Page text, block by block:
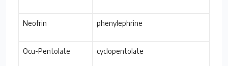
Neofrin phenylephrine
Ocu-Pentolate cyclopentolate